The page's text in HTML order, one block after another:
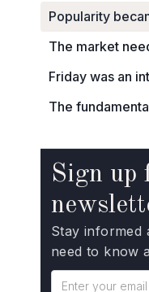
Popularity
The market
Friday was an
The
Sign up
Stay informed
need to know